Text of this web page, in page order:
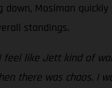
Mosiman
standings.
like Jett kind of
there was chaos. I